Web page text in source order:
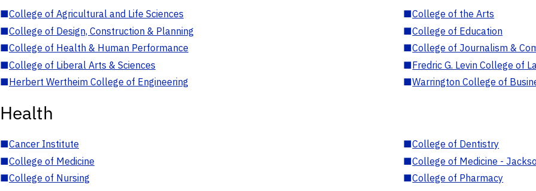
■College of Agricultural and Life Sciences ■College of the Arts
■College of Design, Construction & Planning ■College of Education
■College of Health & Human Performance ■College of Journalism &
■College of Liberal Arts & Sciences ■Fredric G. Levin College of
■Herbert Wertheim College of Engineering ■Warrington College of
Health
■Cancer Institute ■College of Dentistry
■College of Medicine ■College of Medicine -
■College of Nursing ■College of Pharmacy